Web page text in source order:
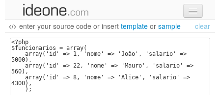
new code
samples
recent codes
sign in
enter your source code or insert template or sample clear